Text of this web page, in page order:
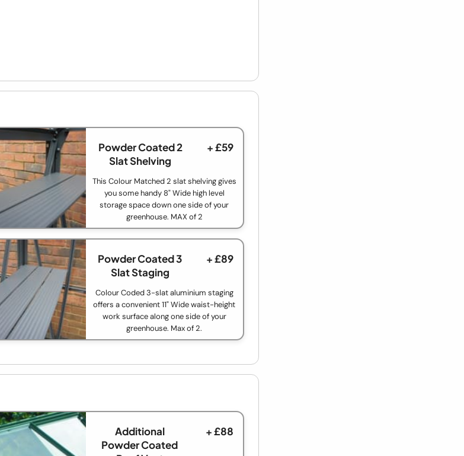
Powder Coated 2
Slat Shelving
+ £59
This Colour Matched 2 slat shelving gives
you some handy 8" Wide high level
storage space down one side of your
greenhouse. MAX of 2
Powder Coated 3
Slat Staging
+ £89
Colour Coded 3-slat aluminium staging
offers a convenient 11" Wide waist-height
work surface along one side of your
greenhouse. Max of 2.
Additional
Powder Coated
+ £88